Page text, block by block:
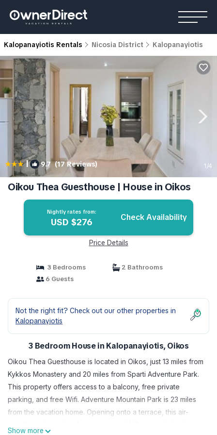
Kalopanayiotis Rentals Nicosia District Kalopanayiotis
| 9.7(17 Reviews) 1/4
Oikou Thea Guesthouse | House in Oikos
Nightly rates from:
USD $276 Check Availability
Price Details
3 Bedrooms
2 Bathrooms
6 Guests
Not the right fit? Check out our other properties in
Kalopanayiotis
3 Bedroom House in Kalopanayiotis, Oikos
Oikou Thea Guesthouse is located in Oikos, just 13 miles from
Kykkos Monastery and 20 miles from Sparti Adventure Park.
This property offers access to a balcony, free private
parking, and free Wifi. Adventure Mountain Park is 23 miles
from the vacation home. Opening onto a terrace, this air-
Show more